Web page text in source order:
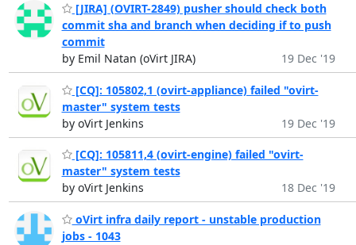
[JIRA] (OVIRT-2849) pusher should check both
commit sha and branch when deciding if to push
commit
by Emil Natan (oVirt JIRA)
19 Dec '19
[CQ]: 105802,1 (ovirt-appliance) failed "ovirt-
master" system tests
by oVirt Jenkins
19 Dec '19
[CQ]: 105811,4 (ovirt-engine) failed "ovirt-
master" system tests
by oVirt Jenkins
18 Dec '19
oVirt infra daily report - unstable production
jobs - 1043